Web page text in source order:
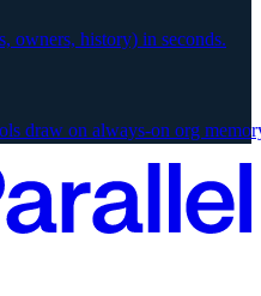
owners, history) in seconds.
draw on always-on org